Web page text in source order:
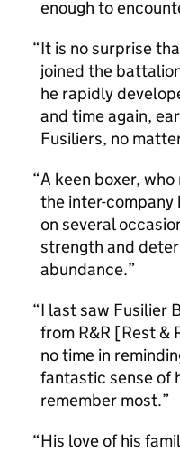
enough to
It is no surprise
joined the
he rapidly
and time again,
Fusiliers, no
A keen boxer,
the inter-
on several
strength and
abundance.
I last saw Fusilier
from R&R [Rest &
no time in
fantastic sense of
remember most.
His love of his